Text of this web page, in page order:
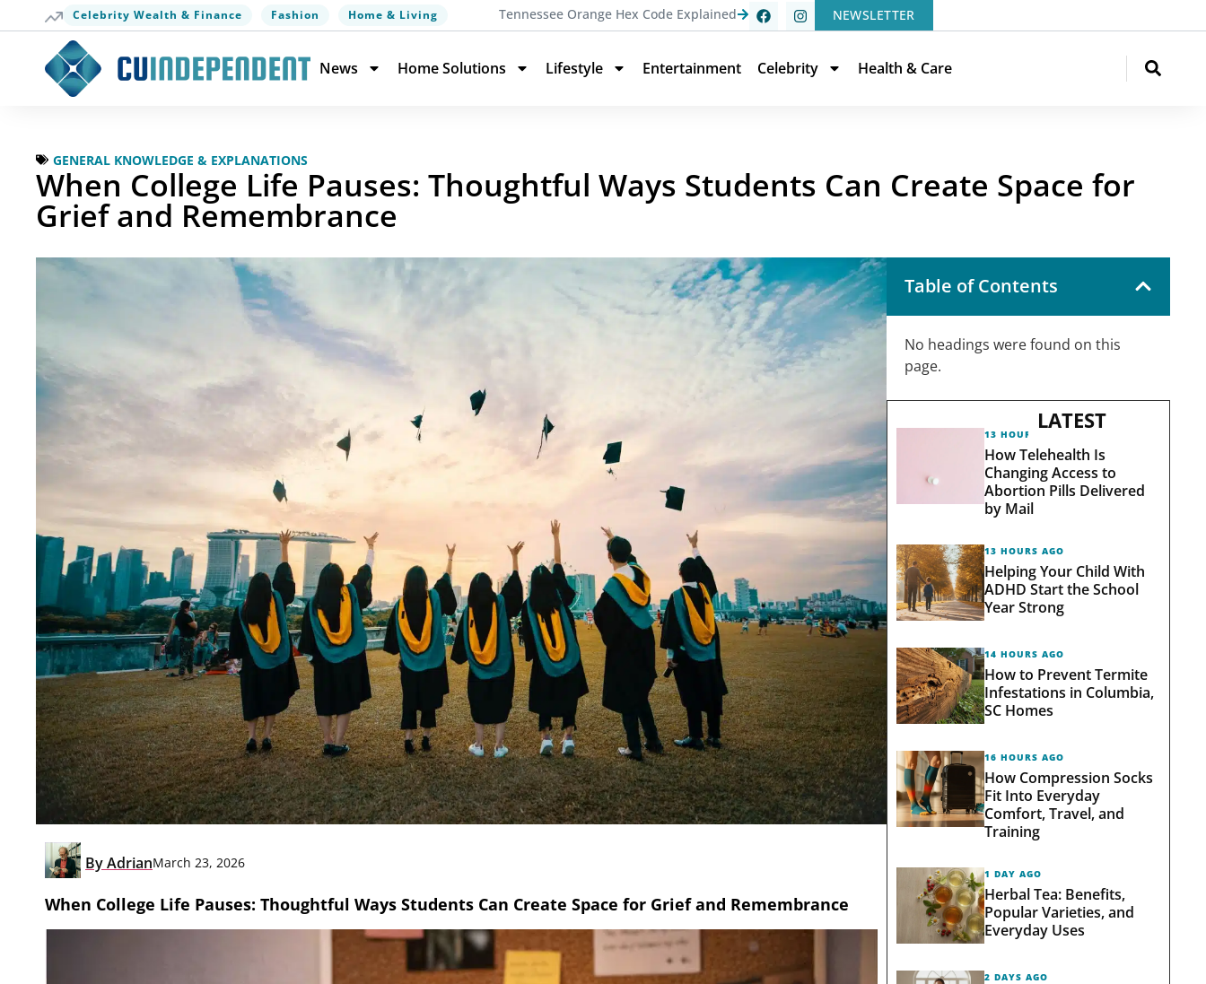
Celebrity Wealth & Finance Fashion Home & Living Tennessee Orange Hex Code Explained NEWSLETTER
News Home Solutions Lifestyle Entertainment Celebrity Health & Care
GENERAL KNOWLEDGE & EXPLANATIONS
When College Life Pauses: Thoughtful Ways Students Can Create Space for
Grief and Remembrance
ByAdrianMarch 23, 2026
When College Life Pauses: Thoughtful Ways Students Can Create Space for Grief and Remembrance
Table of Contents
No headings were found on this
page.
LATEST
13 HOURS AGO
How Telehealth Is
Changing Access to
Abortion Pills Delivered
by Mail
13 HOURS AGO
Helping Your Child With
ADHD Start the School
Year Strong
14 HOURS AGO
How to Prevent Termite
Infestations in Columbia,
SC Homes
16 HOURS AGO
How Compression Socks
Fit Into Everyday
Comfort, Travel, and
Training
1 DAY AGO
Herbal Tea: Benefits,
Popular Varieties, and
Everyday Uses
2 DAYS AGO